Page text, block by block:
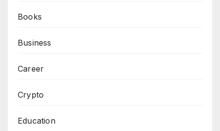
Books
Business
Career
Crypto
Education